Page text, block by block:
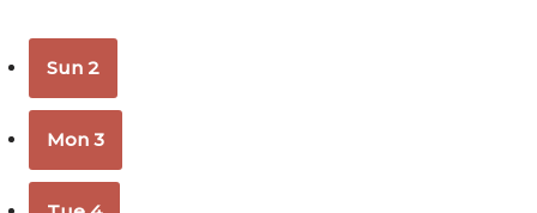
Sun2
Mon3